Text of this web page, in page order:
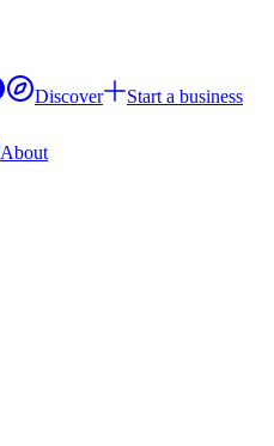
Discover
Start a business
About